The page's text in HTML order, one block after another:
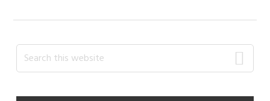
Primary
Sidebar
Search
this